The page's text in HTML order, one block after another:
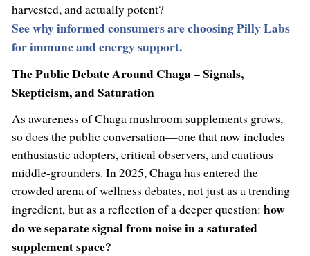
harvested, and actually potent?
See why informed consumers are choosing Pilly Labs
for immune and energy support.
The Public Debate Around Chaga – Signals,
Skepticism, and Saturation
As awareness of Chaga mushroom supplements grows,
so does the public conversation—one that now includes
enthusiastic adopters, critical observers, and cautious
middle-grounders. In 2025, Chaga has entered the
crowded arena of wellness debates, not just as a trending
ingredient, but as a reflection of a deeper question: how
do we separate signal from noise in a saturated
supplement space?